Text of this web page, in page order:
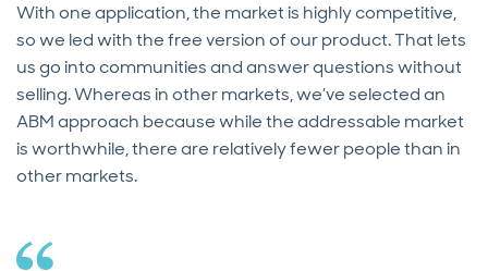
With one application, the market is highly competitive,
so we led with the free version of our product. That lets
us go into communities and answer questions without
selling. Whereas in other markets, we’ve selected an
ABM approach because while the addressable market
is worthwhile, there are relatively fewer people than in
other markets.